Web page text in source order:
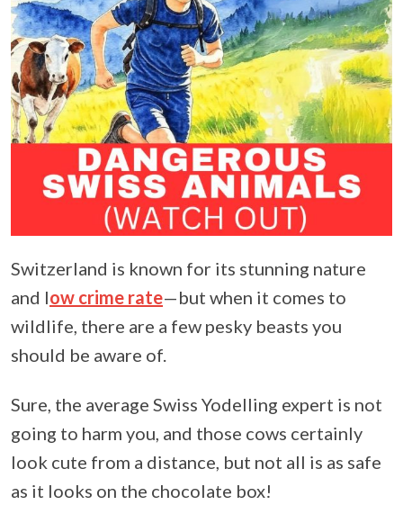
Switzerland is known for its stunning nature
and low crime rate—but when it comes to
wildlife, there are a few pesky beasts you
should be aware of.
Sure, the average Swiss Yodelling expert is not
going to harm you, and those cows certainly
look cute from a distance, but not all is as safe
as it looks on the chocolate box!